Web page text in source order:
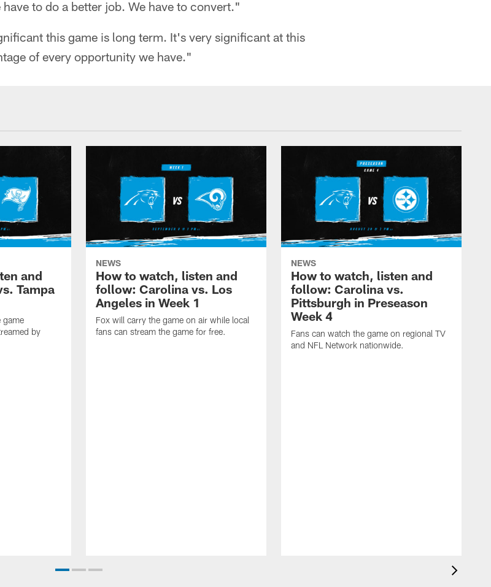
to do a better job. We have to convert."
this game is long term. It's very significant at this
of every opportunity we have."
and
Tampa
game
by
NEWS
How to watch, listen and
follow: Carolina vs. Los
Angeles in Week 1
Fox will carry the game on air while local
fans can stream the game for free.
NEWS
How to watch, listen and
follow: Carolina vs.
Pittsburgh in Preseason
Week 4
Fans can watch the game on regional TV
and NFL Network nationwide.